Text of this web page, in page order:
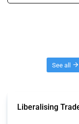
See all
Liberalising